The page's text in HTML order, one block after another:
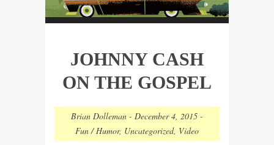
JOHNNY CASH
ON THE GOSPEL
Brian Dolleman - December 4, 2015 -
Fun / Humor, Uncategorized, Video